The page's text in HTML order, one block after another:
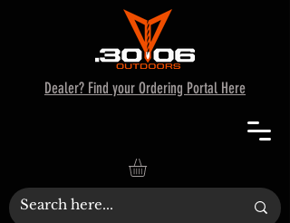
Dealer? Find your Ordering Portal Here